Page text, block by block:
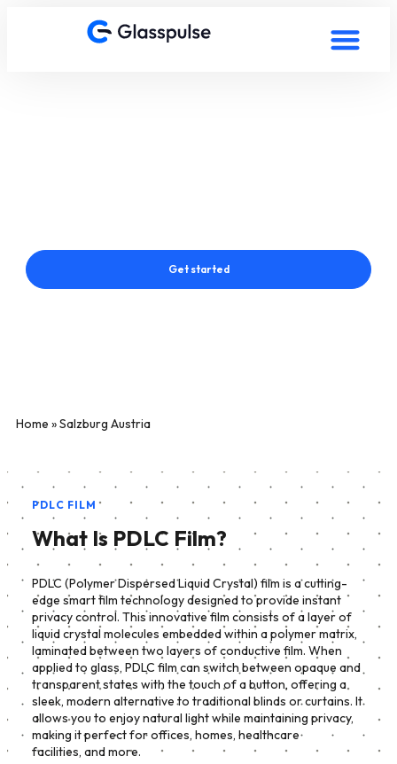
Get started
Home »Salzburg Austria
PDLC FILM
What Is PDLC Film?
PDLC (Polymer Dispersed Liquid Crystal) film is a cutting-
edge smart film technology designed to provide instant
privacy control. This innovative film consists of a layer of
liquid crystal molecules embedded within a polymer matrix,
laminated between two layers of conductive film. When
applied to glass, PDLC film can switch between opaque and
transparent states with the touch of a button, offering a
sleek, modern alternative to traditional blinds or curtains. It
allows you to enjoy natural light while maintaining privacy,
making it perfect for offices, homes, healthcare
facilities, and more.